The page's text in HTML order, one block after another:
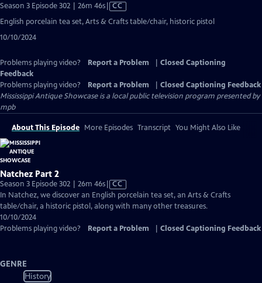
Season 3 Episode 302 | 26m 46sVideo
CC
English porcelain tea set, Arts & Crafts table/chair, historic pistol
10/10/2024
Problems playing video? Report a Problem
Closed Captioning
Feedback
Problems playing video?
Report a Problem
Closed Captioning Feedback
Mississippi Antique Showcaseis a local public television program presented by
mpb
About This Episode More Episodes Transcript You Might Also Like
Natchez Part 2
Season 3 Episode 302 | 26m 46sVideo
has
Closed
CC
In Natchez, we discover an English porcelain tea set, an Arts & Crafts
table/chair, a historic pistol, along with many other treasures.
10/10/2024
Problems playing video?
Report a Problem Closed Captioning Feedback
GENRE
History